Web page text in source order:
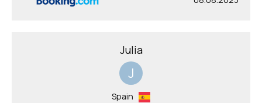
Julia
J
Spain